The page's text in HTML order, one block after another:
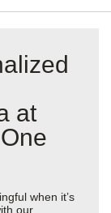
at
when it’s
our